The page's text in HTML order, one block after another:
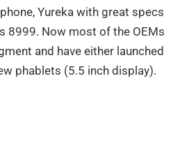
Yureka with great specs
8999. Now most of the OEMs
and have either launched
phablets (5.5 inch display).